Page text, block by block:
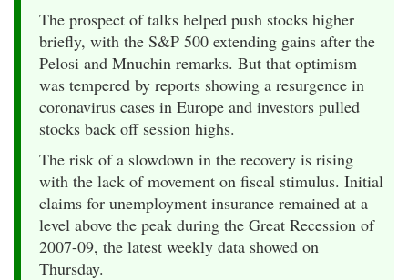
The prospect of talks helped push stocks higher
briefly, with the S&P 500 extending gains after the
Pelosi and Mnuchin remarks. But that optimism
was tempered by reports showing a resurgence in
coronavirus cases in Europe and investors pulled
stocks back off session highs.
The risk of a slowdown in the recovery is rising
with the lack of movement on fiscal stimulus. Initial
claims for unemployment insurance remained at a
level above the peak during the Great Recession of
2007-09, the latest weekly data showed on
Thursday.